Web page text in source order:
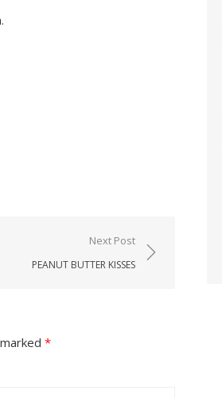
Next Post
PEANUT BUTTER KISSES
*